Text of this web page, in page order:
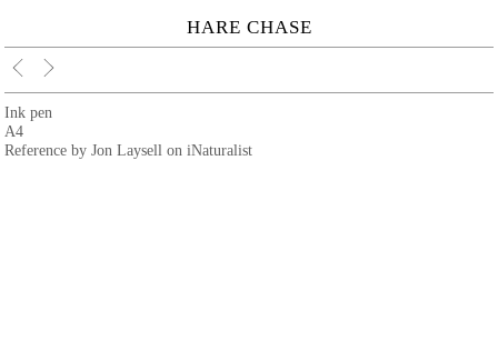
HARE CHASE
Ink pen
A4
Reference by Jon Laysell on iNaturalist